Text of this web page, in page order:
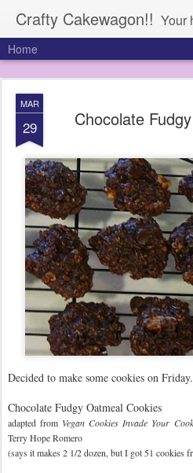
Crafty Cakewagon!! Your home
Home
MAR
29 Chocolate
Decided to make some cookies on
Chocolate Fudgy Oatmeal Cookies
adapted from Vegan Cookies Invade Your
Terry Hope Romero
(says it makes 2 1/2 dozen, but I got 51 cookies